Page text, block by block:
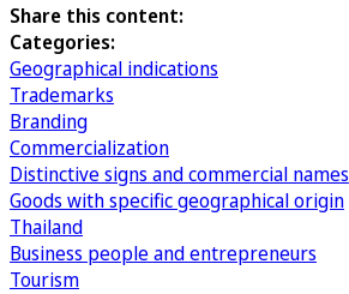
Share this content:
Categories:
Geographical indications
Trademarks
Branding
Commercialization
Distinctive signs and commercial names
Goods with specific geographical origin
Thailand
Business people and entrepreneurs
Tourism